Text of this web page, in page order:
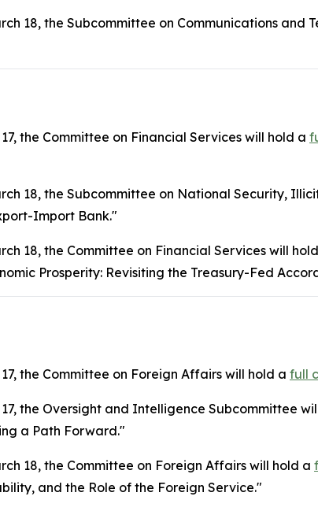
18, the Subcommittee on Communications and
the Committee on Financial Services will hold a
18, the Subcommittee on National Security,
Import Bank."
18, the Committee on Financial Services will
Prosperity: Revisiting the Treasury-Fed
the Committee on Foreign Affairs will hold a full
the Oversight and Intelligence Subcommittee
a Path Forward."
18, the Committee on Foreign Affairs will hold a
and the Role of the Foreign Service."